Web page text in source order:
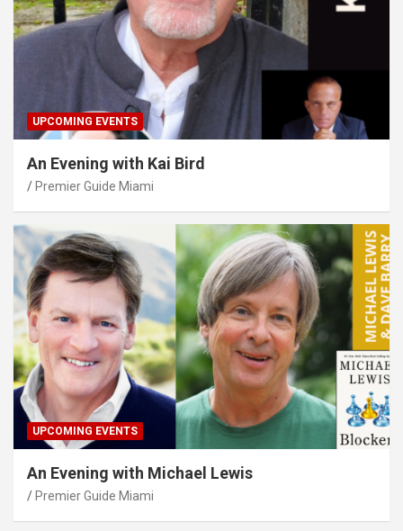
UPCOMING EVENTS
An Evening with Kai Bird
Premier Guide Miami
UPCOMING EVENTS
An Evening with Michael Lewis
Premier Guide Miami